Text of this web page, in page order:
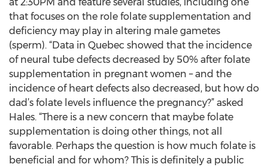
that focuses on the role folate supplementation and
deficiency may play in altering male gametes
(sperm). “Data in Quebec showed that the incidence
of neural tube defects decreased by 50% after folate
supplementation in pregnant women – and the
incidence of heart defects also decreased, but how do
dad’s folate levels influence the pregnancy?” asked
Hales. “There is a new concern that maybe folate
supplementation is doing other things, not all
favorable. Perhaps the question is how much folate is
beneficial and for whom? This is definitely a public